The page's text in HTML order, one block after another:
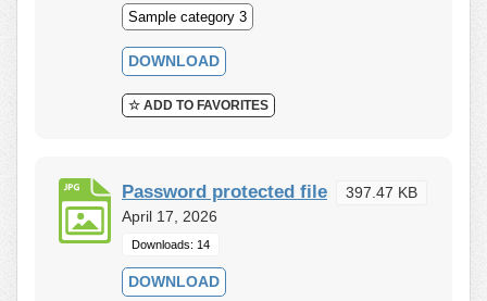
Sample category 3
DOWNLOAD
☆ ADD TO FAVORITES
Password protected file
397.47 KB
April 17, 2026
Downloads: 14
DOWNLOAD